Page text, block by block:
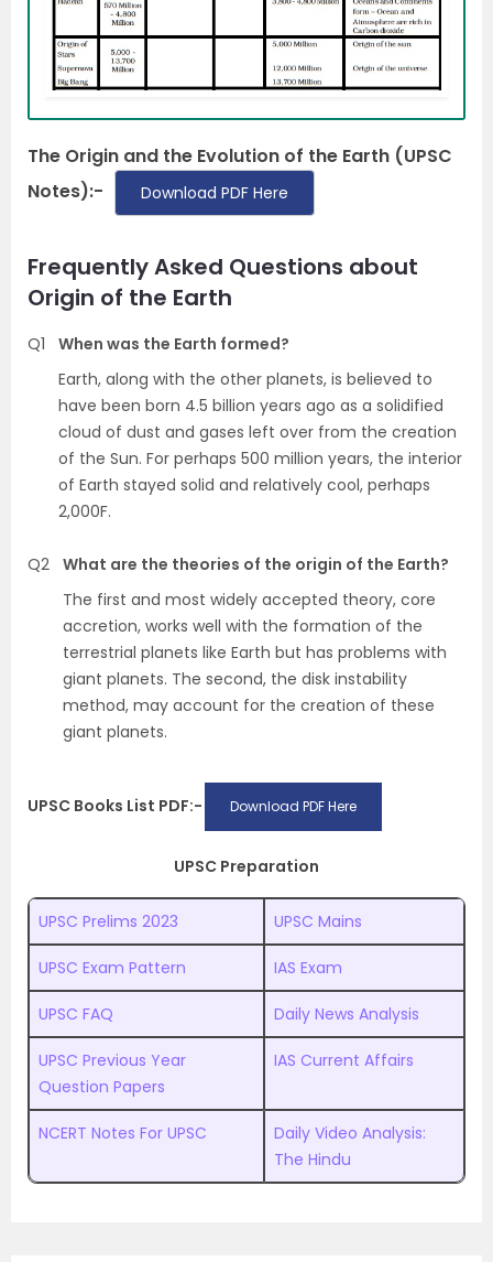
The Origin and the Evolution of the Earth (UPSC
Notes):-
Download PDF Here
Frequently Asked Questions about
Origin of the Earth
Q1
When was the Earth formed?
Earth, along with the other planets, is believed to
have been born 4.5 billion years ago as a solidified
cloud of dust and gases left over from the creation
of the Sun. For perhaps 500 million years, the interior
of Earth stayed solid and relatively cool, perhaps
2,000F.
Q2 What are the theories of the origin of the Earth?
The first and most widely accepted theory, core
accretion, works well with the formation of the
terrestrial planets like Earth but has problems with
giant planets. The second, the disk instability
method, may account for the creation of these
giant planets.
UPSC Books List PDF:- Download PDF Here
UPSC Preparation
UPSC Prelims 2023 UPSC Mains
UPSC Exam Pattern IAS Exam
UPSC FAQ Daily News Analysis
UPSC Previous Year
Question Papers
IAS Current Affairs
NCERT Notes For UPSC
Daily Video Analysis:
The Hindu